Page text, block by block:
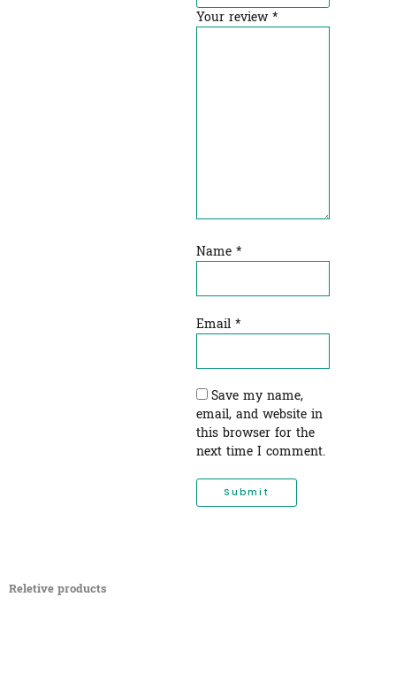
Your review*
Name *
Email *
Save my name,
email, and website in
this browser for the
next time I comment.
Reletive products